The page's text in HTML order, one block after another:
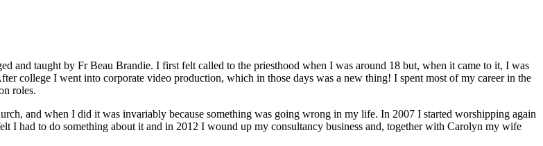
and taught by Fr Beau Brandie. I first felt called to the priesthood when I was around 18 but, when it came to it, I was
college I went into corporate video production, which in those days was a new thing! I spent most of my career in the
roles.
and when I did it was invariably because something was going wrong in my life. In 2007 I started worshipping again
I had to do something about it and in 2012 I wound up my consultancy business and, together with Carolyn my wife